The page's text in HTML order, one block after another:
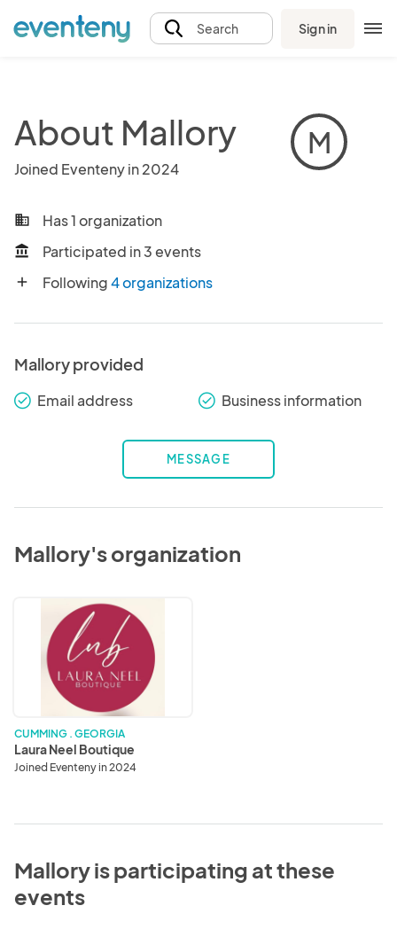
Search Sign in
About Mallory
Joined Eventeny in 2024
M
business Has 1 organization
account_balance Participated in 3 events
add Following4 organizations
Mallory provided
check_round Email address check_round Business information
MESSAGE
Mallory's organization
Boutique
CUMMING . GEORGIA
Laura Neel Boutique
Joined Eventeny in 2024
Mallory is participating at these
events